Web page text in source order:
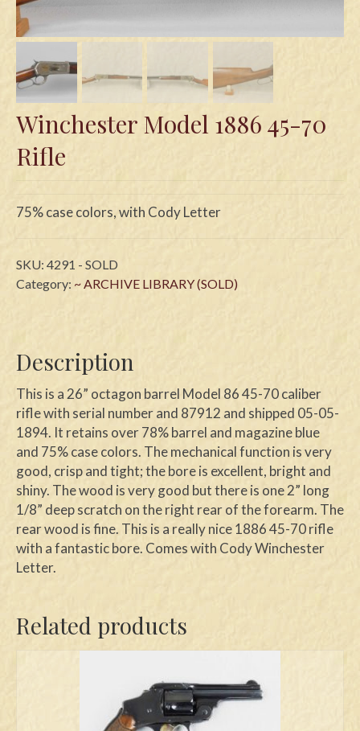
Knives
Daggers
Shows
Winchester Model 1886 45-70
Rifle
75% case colors, with Cody Letter
SKU: 4291 - SOLD
Category: ~ ARCHIVE LIBRARY (SOLD)
Description
This is a 26” octagon barrel Model 86 45-70 caliber
rifle with serial number and 87912 and shipped 05-05-
1894. It retains over 78% barrel and magazine blue
and 75% case colors. The mechanical function is very
good, crisp and tight; the bore is excellent, bright and
shiny. The wood is very good but there is one 2” long
1/8” deep scratch on the right rear of the forearm. The
rear wood is fine. This is a really nice 1886 45-70 rifle
with a fantastic bore. Comes with Cody Winchester
Letter.
Related products